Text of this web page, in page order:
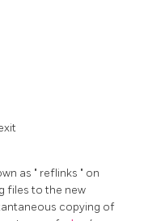
as " reflinks " on
files to the new
copying of